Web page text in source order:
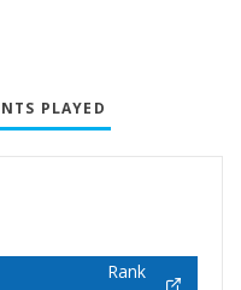
PLAYED
Rank